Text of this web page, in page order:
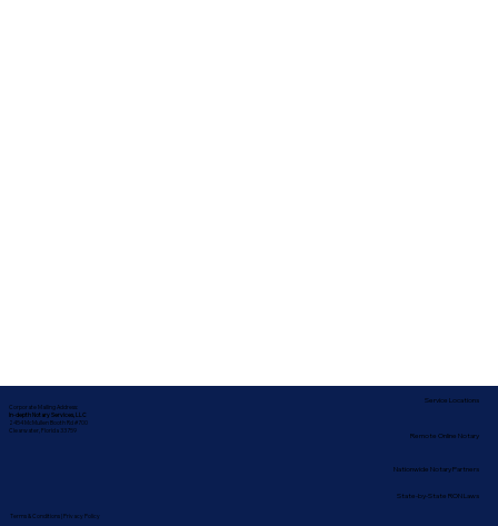
Corporate Mailing Address:
In-depth Notary Services, LLC
2454 McMullen Booth Rd #700
Clearwater, Florida 33759
Terms & Conditions| Privacy Policy
Nationwide Notary Partners
Service Locations
Remote Online Notary
State-by-State RON Laws